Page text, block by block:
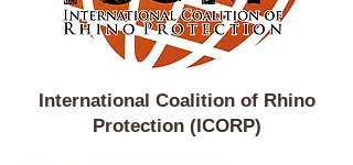
International Coalition of Rhino
Protection (ICORP)